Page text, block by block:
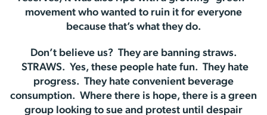
movement who wanted to ruin it for everyone
because that’s what they do.
Don’t believe us? They are banning straws.
STRAWS. Yes, these people hate fun. They hate
progress. They hate convenient beverage
consumption. Where there is hope, there is a green
group looking to sue and protest until despair